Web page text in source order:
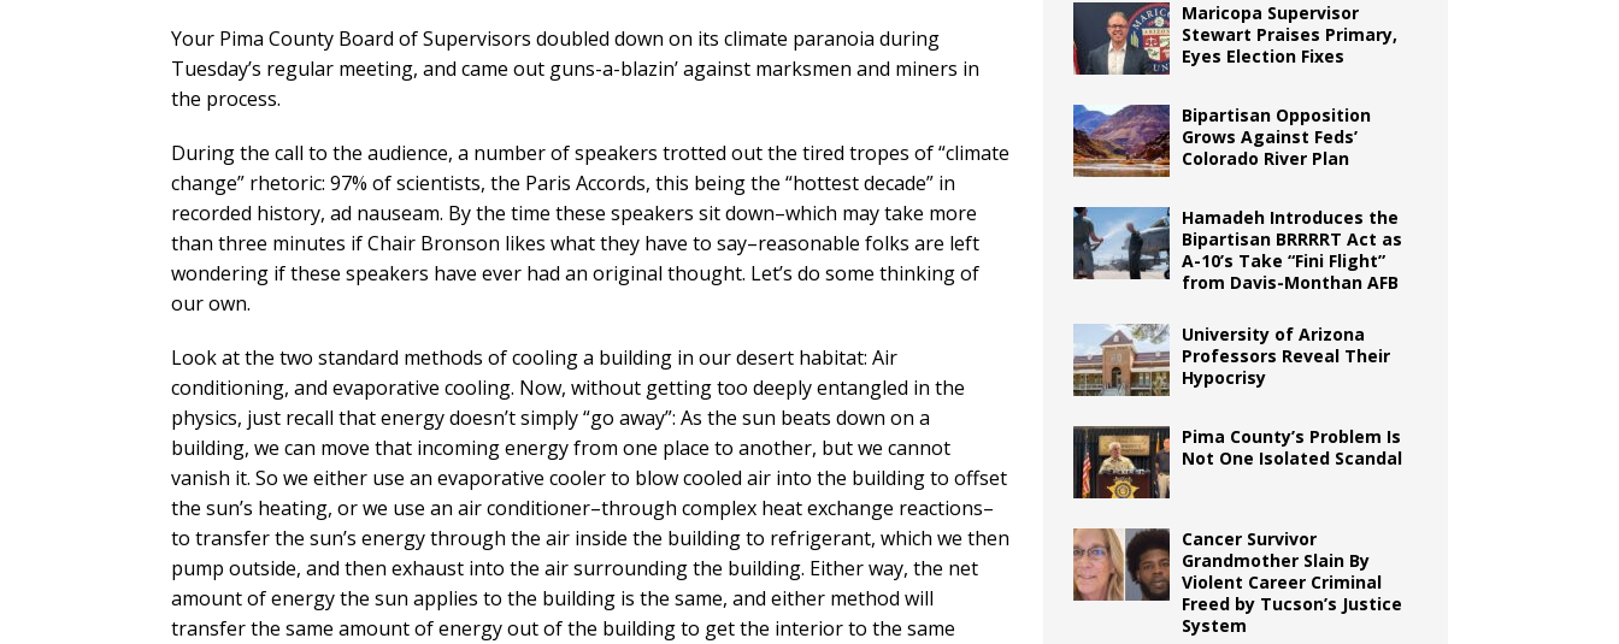
Your Pima County Board of Supervisors doubled down on its climate paranoia during
Tuesday’s regular meeting, and came out guns-a-blazin’ against marksmen and miners in
the process.
During the call to the audience, a number of speakers trotted out the tired tropes of “climate
change” rhetoric: 97% of scientists, the Paris Accords, this being the “hottest decade” in
recorded history, ad nauseam. By the time these speakers sit down–which may take more
than three minutes if Chair Bronson likes what they have to say–reasonable folks are left
wondering if these speakers have ever had an original thought. Let’s do some thinking of
our own.
Look at the two standard methods of cooling a building in our desert habitat: Air
conditioning, and evaporative cooling. Now, without getting too deeply entangled in the
physics, just recall that energy doesn’t simply “go away”: As the sun beats down on a
building, we can move that incoming energy from one place to another, but we cannot
vanish it. So we either use an evaporative cooler to blow cooled air into the building to offset
the sun’s heating, or we use an air conditioner–through complex heat exchange reactions–
to transfer the sun’s energy through the air inside the building to refrigerant, which we then
pump outside, and then exhaust into the air surrounding the building. Either way, the net
amount of energy the sun applies to the building is the same, and either method will
transfer the same amount of energy out of the building to get the interior to the same
Maricopa Supervisor
Stewart Praises Primary,
Eyes Election Fixes
Bipartisan Opposition
Grows Against Feds’
Colorado River Plan
Hamadeh Introduces the
Bipartisan BRRRRT Act as
A-10’s Take “Fini Flight”
from Davis-Monthan AFB
University of Arizona
Professors Reveal Their
Hypocrisy
Pima County’s Problem Is
Not One Isolated Scandal
Cancer Survivor
Grandmother Slain By
Violent Career Criminal
Freed by Tucson’s Justice
System